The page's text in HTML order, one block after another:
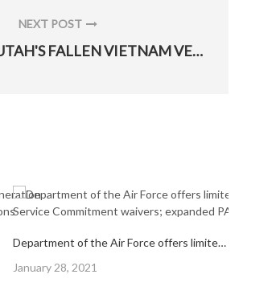
NEXT POST
NEXT
HONORING UTAH'S FALLEN VIETNAM VETERANS
Department of the Air Force offers limited Active Duty Service Commitment waivers; expanded PALACE CHASE
Posted
January 28, 2021